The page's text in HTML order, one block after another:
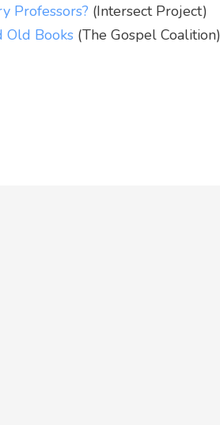
Professors? (Intersect Project)
Old Books (The Gospel Coalition)